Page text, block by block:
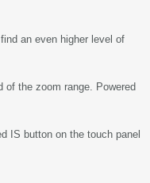
an even higher level of
of the zoom range. Powered
IS button on the touch panel